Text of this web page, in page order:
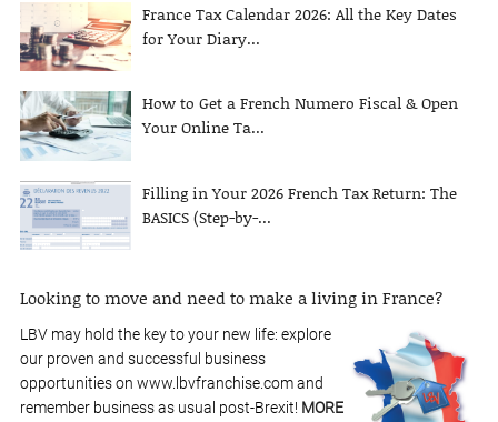
France Tax Calendar 2026: All the Key Dates
for Your Diary...
How to Get a French Numero Fiscal & Open
Your Online Ta...
Filling in Your 2026 French Tax Return: The
BASICS (Step-by-...
Looking to move and need to make a living in France?
LBV may hold the key to your new life: explore
our proven and successful business
opportunities on www.lbvfranchise.com and
remember business as usual post-Brexit! MORE